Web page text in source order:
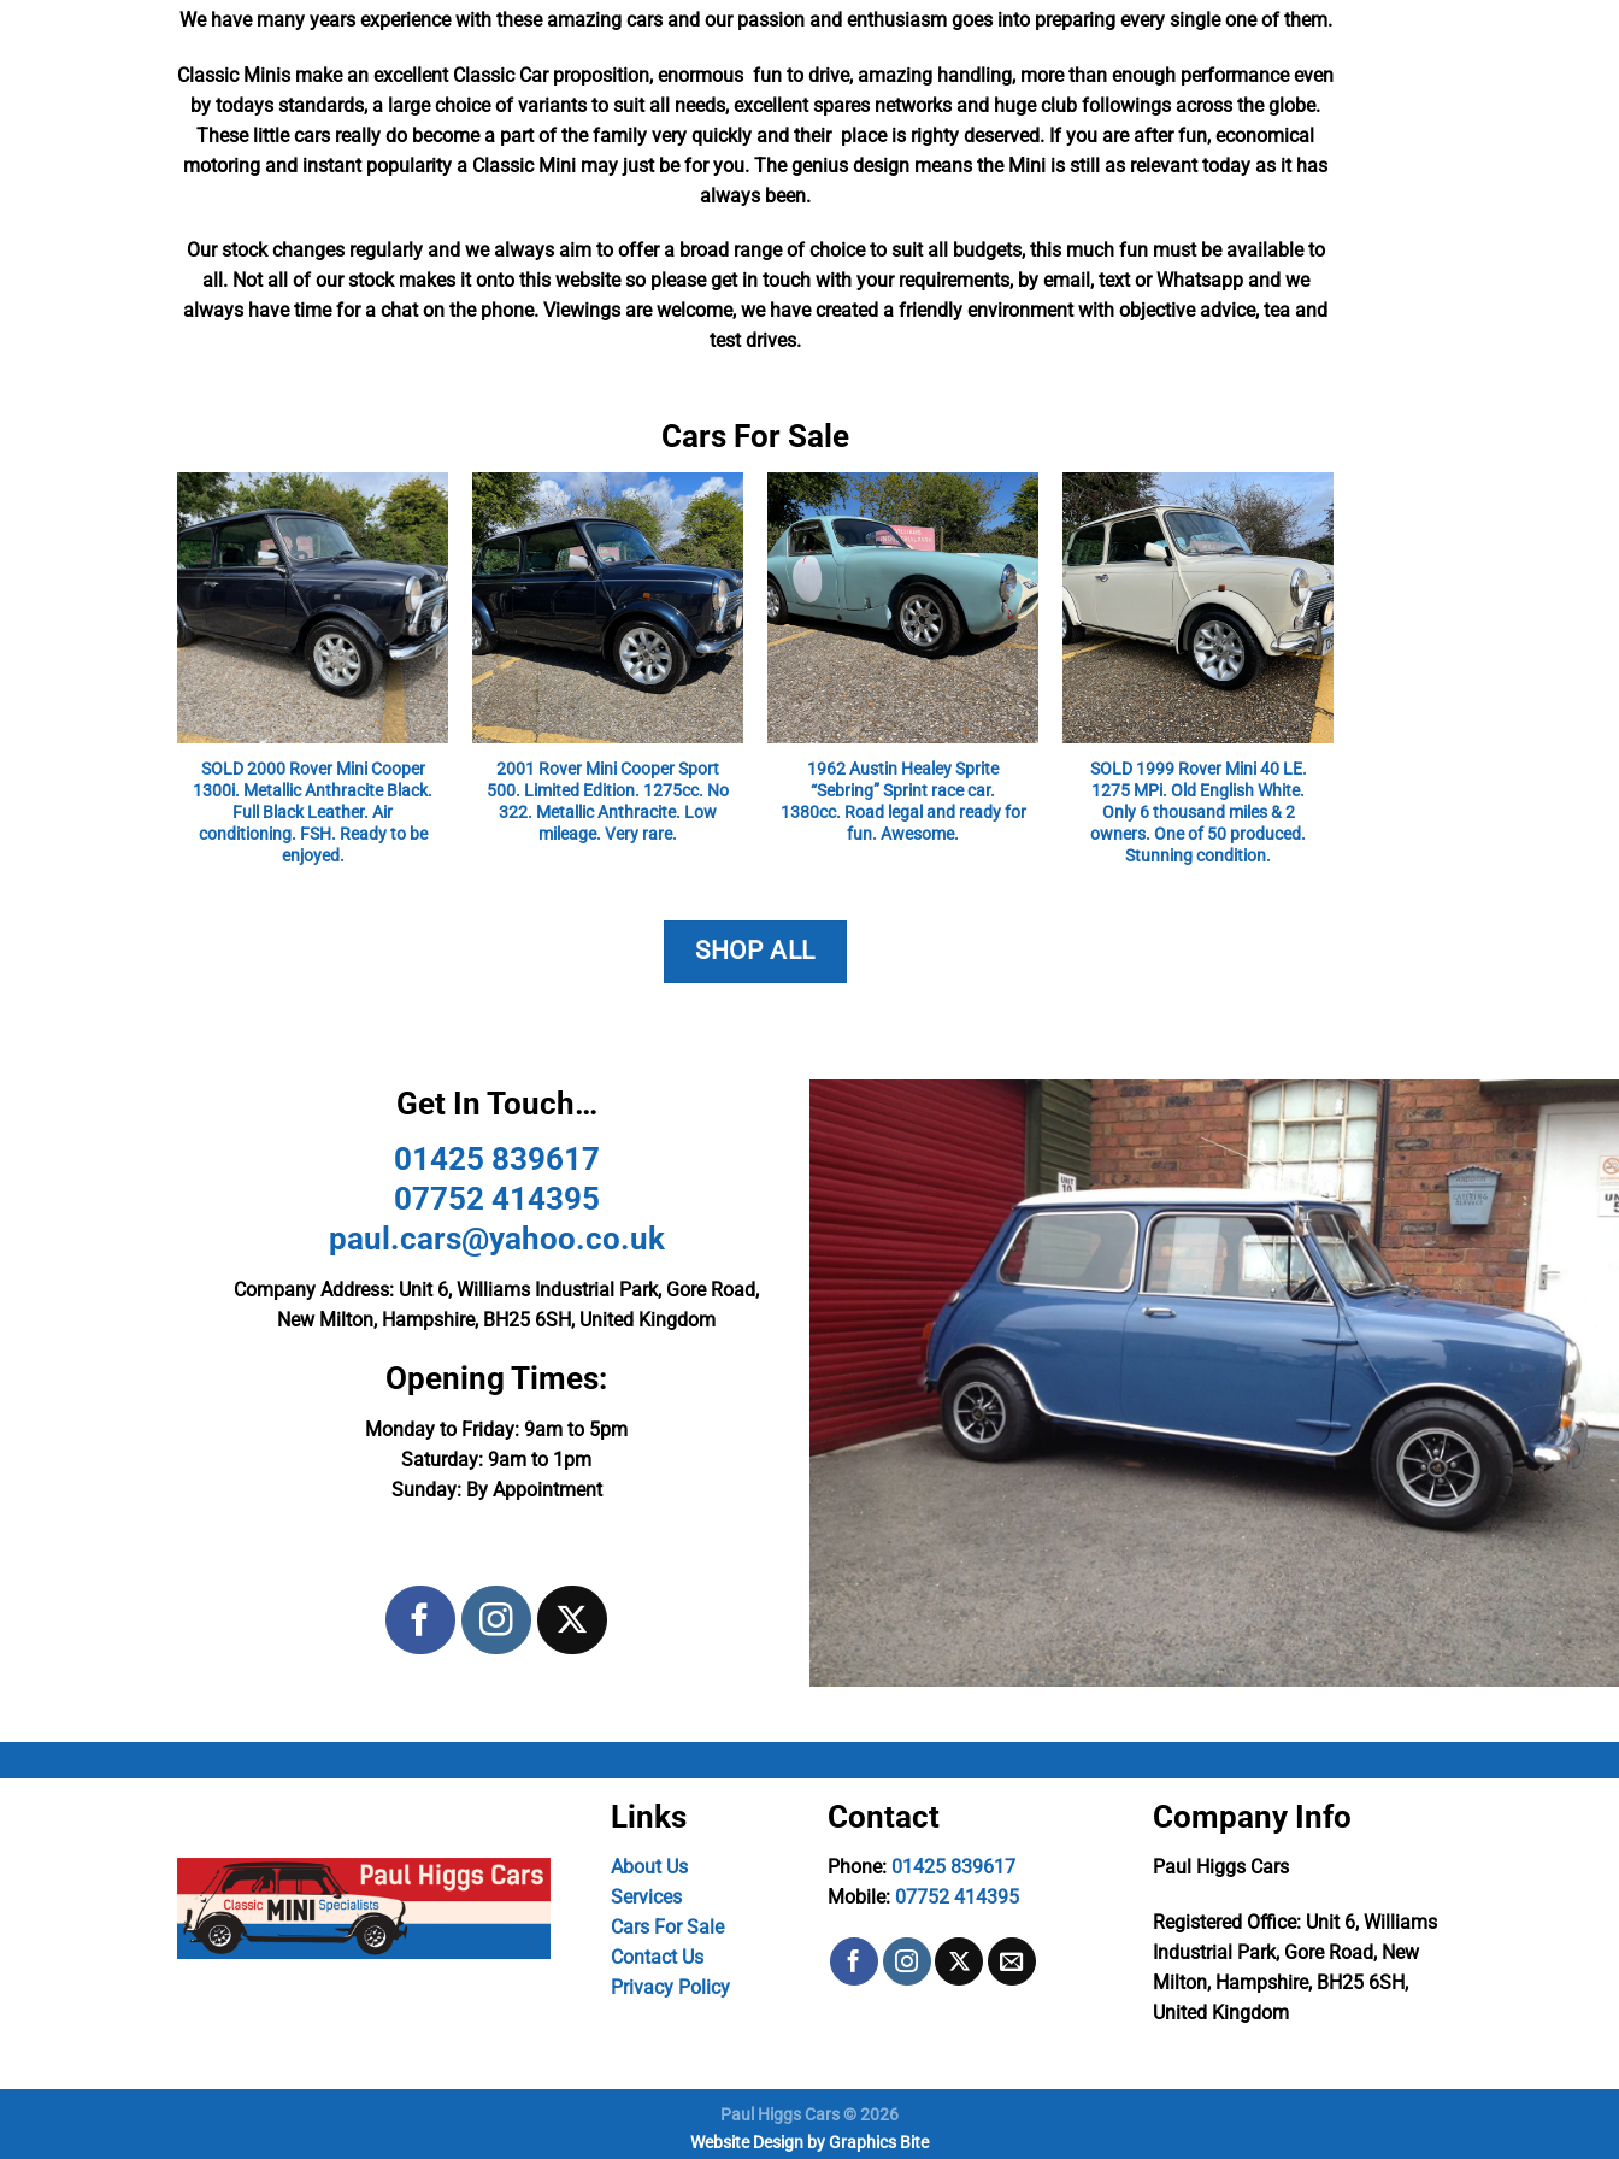
We have many years experience with these amazing cars and our passion and enthusiasm goes into preparing every single one of them.
Classic Minis make an excellent Classic Car proposition, enormous fun to drive, amazing handling, more than enough performance even
by todays standards, a large choice of variants to suit all needs, excellent spares networks and huge club followings across the globe.
These little cars really do become a part of the family very quickly and their place is righty deserved. If you are after fun, economical
motoring and instant popularity a Classic Mini may just be for you. The genius design means the Mini is still as relevant today as it has
always been.
Our stock changes regularly and we always aim to offer a broad range of choice to suit all budgets, this much fun must be available to
all. Not all of our stock makes it onto this website so please get in touch with your requirements, by email, text or Whatsapp and we
always have time for a chat on the phone. Viewings are welcome, we have created a friendly environment with objective advice, tea and
test drives.
Cars For Sale
SOLD 2000 Rover Mini Cooper
1300i. Metallic Anthracite Black.
Full Black Leather. Air
conditioning. FSH. Ready to be
enjoyed.
2001 Rover Mini Cooper Sport
500. Limited Edition. 1275cc. No
322. Metallic Anthracite. Low
mileage. Very rare.
1962 Austin Healey Sprite
“Sebring” Sprint race car.
1380cc. Road legal and ready for
fun. Awesome.
SOLD 1999 Rover Mini 40 LE.
1275 MPi. Old English White.
Only 6 thousand miles & 2
owners. One of 50 produced.
Stunning condition.
SHOP ALL
Get In Touch…
01425 839617
07752 414395
paul.cars@yahoo.co.uk
Company Address: Unit 6, Williams Industrial Park, Gore Road,
New Milton, Hampshire, BH25 6SH, United Kingdom
Opening Times:
Monday to Friday: 9am to 5pm
Saturday: 9am to 1pm
Sunday: By Appointment
Links
About Us
Services
Cars For Sale
Contact Us
Privacy Policy
Contact
Phone: 01425 839617
Mobile: 07752 414395
Company Info
Paul Higgs Cars
Registered Office: Unit 6, Williams
Industrial Park, Gore Road, New
Milton, Hampshire, BH25 6SH,
United Kingdom
Paul Higgs Cars © 2026
Website Design byGraphics Bite